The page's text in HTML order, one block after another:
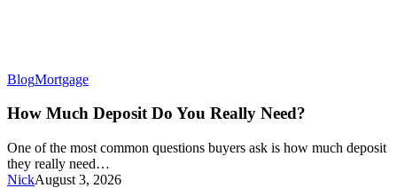
BlogMortgageHow
Deposit
You
Really
Need?
How Much Deposit Do You Really Need?
One of the most common questions buyers ask is how much deposit
they really need…
NickAugust 3, 2026